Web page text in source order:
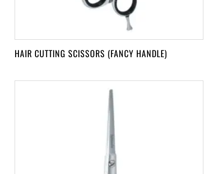
HAIR CUTTING SCISSORS (FANCY HANDLE)